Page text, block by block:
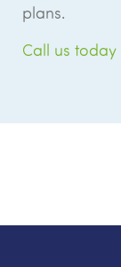
plans.
Call us today